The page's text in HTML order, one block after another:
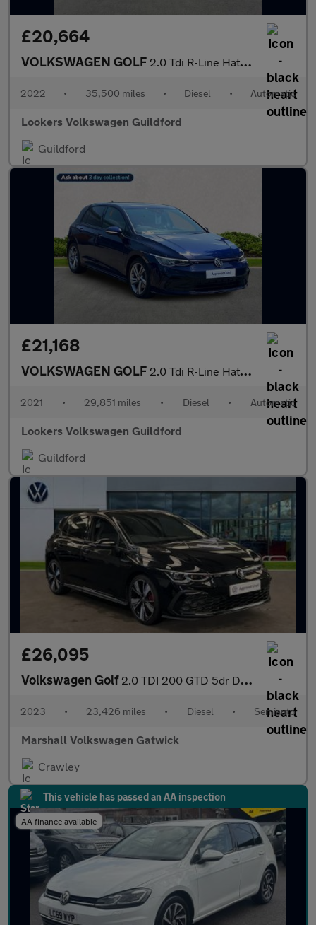
£20,664
VOLKSWAGEN GOLF 2.0 Tdi R-Line Hatchback 5Dr Diesel Dsg Euro 6 (S/S) (150 Ps)
2022 • 35,500 miles • Diesel • Automatic
Lookers Volkswagen Guildford
Guildford
£21,168
VOLKSWAGEN GOLF 2.0 Tdi R-Line Hatchback 5Dr Diesel Dsg Euro 6 (S/S) (150 Ps)
2021 • 29,851 miles • Diesel • Automatic
Lookers Volkswagen Guildford
Guildford
£26,095
Volkswagen Golf 2.0 TDI 200 GTD 5dr DSG
2023 • 23,426 miles • Diesel • Semiauto
Marshall Volkswagen Gatwick
Crawley
This vehicle has passed an AA inspection
AA finance available